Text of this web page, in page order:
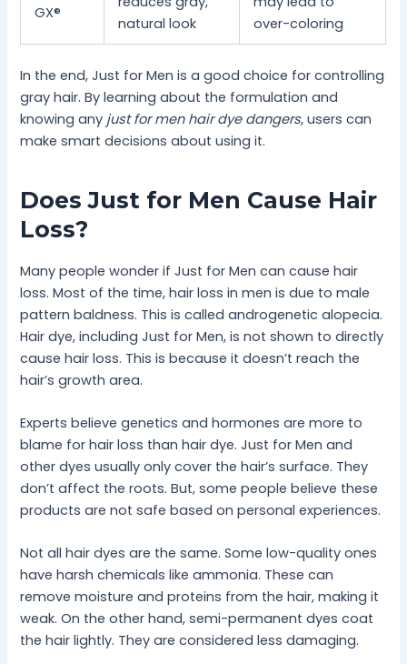
GX®
natural look
over-coloring
In the end, Just for Men is a good choice for controlling
gray hair. By learning about the formulation and
knowing any just for men hair dye dangers, users can
make smart decisions about using it.
Does Just for Men Cause Hair
Loss?
Many people wonder if Just for Men can cause hair
loss. Most of the time, hair loss in men is due to male
pattern baldness. This is called androgenetic alopecia.
Hair dye, including Just for Men, is not shown to directly
cause hair loss. This is because it doesn’t reach the
hair’s growth area.
Experts believe genetics and hormones are more to
blame for hair loss than hair dye. Just for Men and
other dyes usually only cover the hair’s surface. They
don’t affect the roots. But, some people believe these
products are not safe based on personal experiences.
Not all hair dyes are the same. Some low-quality ones
have harsh chemicals like ammonia. These can
remove moisture and proteins from the hair, making it
weak. On the other hand, semi-permanent dyes coat
the hair lightly. They are considered less damaging.